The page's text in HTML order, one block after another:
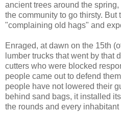
ancient trees around the
the community to go thirsty. But
"complaining old hags" and
Enraged, at dawn on the 15th
lumber trucks that went by that
cutters who were blocked
people came out to defend
people have not lowered their
behind sand bags, it installed
the rounds and every